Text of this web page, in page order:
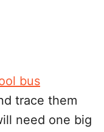
bus
trace them
need one big